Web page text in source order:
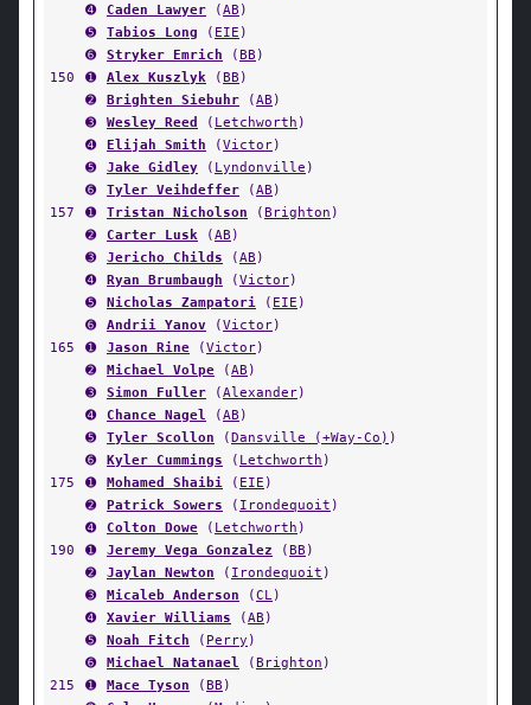
➍
Caden Lawyer (AB )
➎
Tabios Long ( EIE )
➏
Stryker Emrich (BB )
150
➊ Alex Kuszlyk (BB )
➋
Brighten Siebuhr (AB )
➌
Wesley Reed ( Letchworth )
➍
Elijah Smith (Victor)
➎
Jake Gidley ( Lyndonville )
➏
Tyler Veihdeffer (AB )
157
➊ Tristan Nicholson (Brighton )
➋
Carter Lusk (AB )
➌
Jericho Childs (AB )
➍
Ryan Brumbaugh (Victor)
➎
Nicholas Zampatori ( EIE )
➏
Andrii Yanov (Victor)
165
➊ Jason Rine (Victor)
➋
Michael Volpe (AB )
➌
Simon Fuller (Alexander)
➍
Chance Nagel (AB )
➎
Tyler Scollon (Dansville (+Way-Co) )
➏
Kyler Cummings ( Letchworth )
175
➊ Mohamed Shaibi ( EIE )
➋
Patrick Sowers ( Irondequoit )
➍
Colton Dowe ( Letchworth )
190
➊ Jeremy Vega Gonzalez (BB )
➋
Jaylan Newton ( Irondequoit )
➌
Micaleb Anderson (CL)
➍
Xavier Williams (AB )
➎
Noah Fitch ( Perry )
➏
Michael Natanael (Brighton )
215
➊ Mace Tyson (BB )